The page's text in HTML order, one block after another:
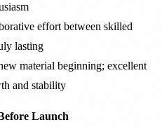
effort between skilled
lasting
material beginning; excellent
and stability
Launch